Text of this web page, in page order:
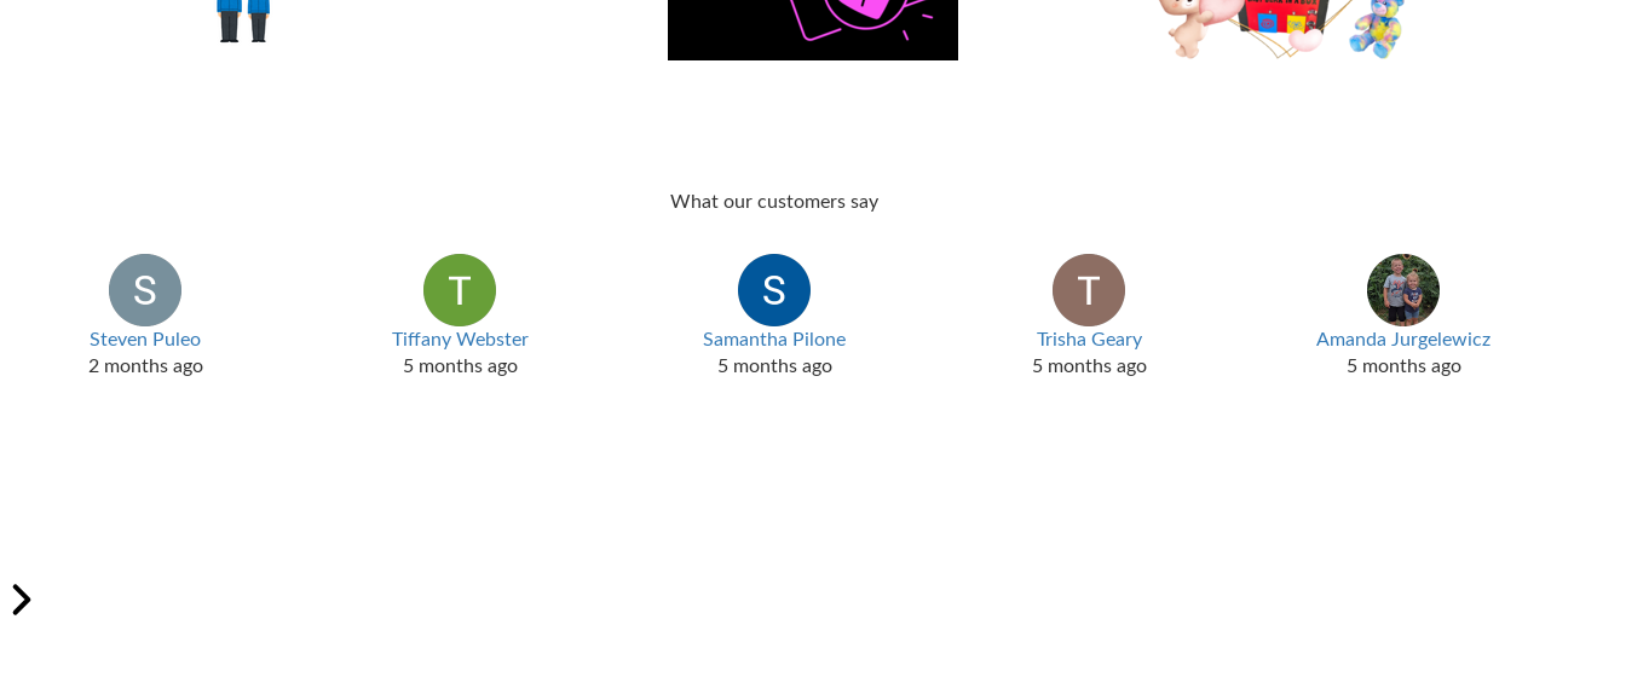
What our customers say
Steven Puleo
2 months ago
Tiffany Webster
5 months ago
Samantha Pilone
5 months ago
Trisha Geary
5 months ago
Amanda Jurgelewicz
5 months ago